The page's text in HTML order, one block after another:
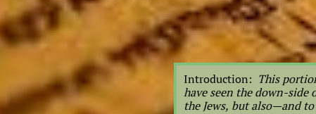
Introduction: This
have seen the down-side
the Jews, but also—and